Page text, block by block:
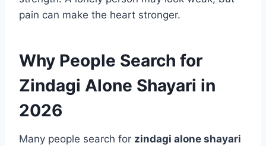
pain can make the heart stronger.
Why People Search for
Zindagi Alone Shayari in
2026
Many people search for zindagi alone shayari